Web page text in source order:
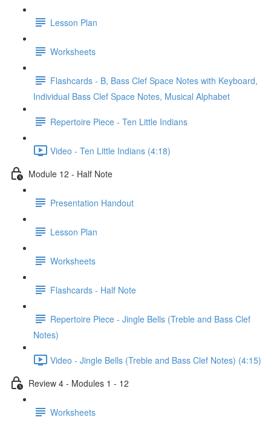
Lesson Plan
Worksheets
Flashcards - B, Bass Clef Space Notes with Keyboard,
Individual Bass Clef Space Notes, Musical Alphabet
Repertoire Piece - Ten Little Indians
Video - Ten Little Indians (4:18)
Module 12 - Half Note
Presentation Handout
Lesson Plan
Worksheets
Flashcards - Half Note
Repertoire Piece - Jingle Bells (Treble and Bass Clef
Notes)
Video - Jingle Bells (Treble and Bass Clef Notes) (4:15)
Review 4 - Modules 1 - 12
Worksheets